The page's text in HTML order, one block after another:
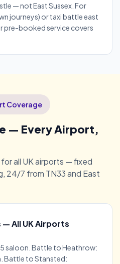
— not East Sussex. For
journeys) or taxi battle east
pre-booked service covers
Coverage
— Every Airport,
all UK airports — fixed
24/7 from TN33 and East
— All UK Airports
saloon. Battle to Heathrow:
Battle to Stansted: